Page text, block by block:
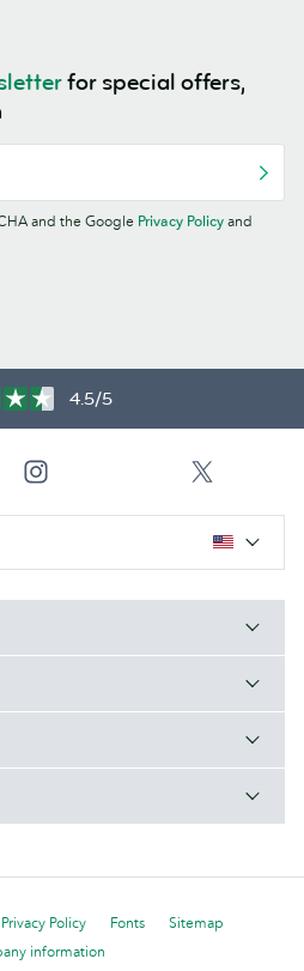
for special offers,
and the Google Privacy Policy and
4.5/5
Privacy Policy Fonts
Sitemap
information